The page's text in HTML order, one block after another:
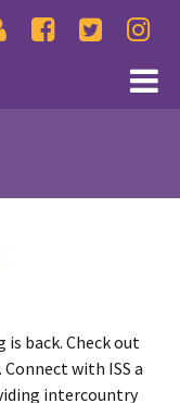
is back. Check out
Connect with ISS a
intercountry